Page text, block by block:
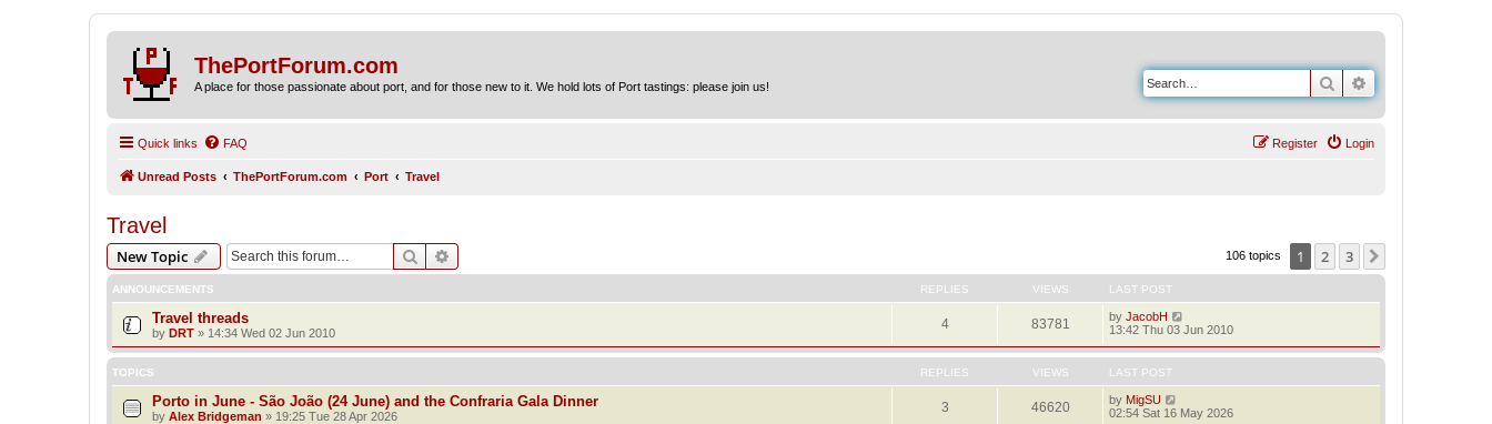
ThePortForum.com
A place for those passionate about port, and for those new to it. We hold lots of Port tastings: please join us! Search
Quick links FAQ Login
Register
Unread Posts ThePortForum.com Port Travel
Travel
New Topic Search 106 topics 1 2 3
ANNOUNCEMENTS REPLIES VIEWS LAST POST
Travel threads
by DRT » 14:34 Wed 02 Jun 2010
4 83781 by JacobH
13:42 Thu 03 Jun 2010
TOPICS REPLIES VIEWS LAST POST
Porto in June - São João (24 June) and the Confraria Gala Dinner
by Alex Bridgeman » 19:25 Tue 28 Apr 2026
3 46620 by MigSU
02:54 Sat 16 May 2026